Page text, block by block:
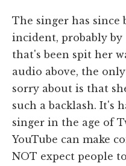
The singer has since
incident, probably
that's been spit her
audio above, the
sorry about is that
such a backlash. It's
singer in the age of
YouTube can make
NOT expect people